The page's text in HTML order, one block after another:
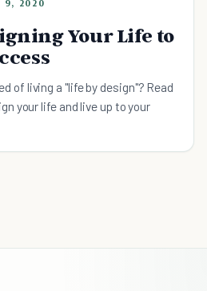
9, 2020
Your Life to
of living a "life by design"? Read
your life and live up to your